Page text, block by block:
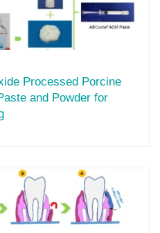
Processed Porcine
and Powder for